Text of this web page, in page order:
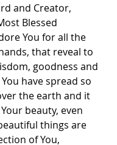
and Creator,
Blessed
You for all the
that reveal to
goodness and
have spread so
the earth and it
beauty, even
things are
of You,